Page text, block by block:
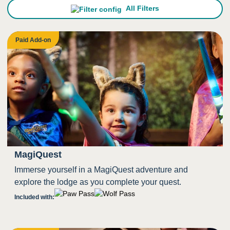
All Filters
Paid Add-on
MagiQuest
Immerse yourself in a MagiQuest adventure and
explore the lodge as you complete your quest.
Included with: